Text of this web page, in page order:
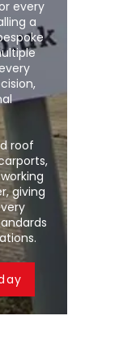
every
a
roof
giving